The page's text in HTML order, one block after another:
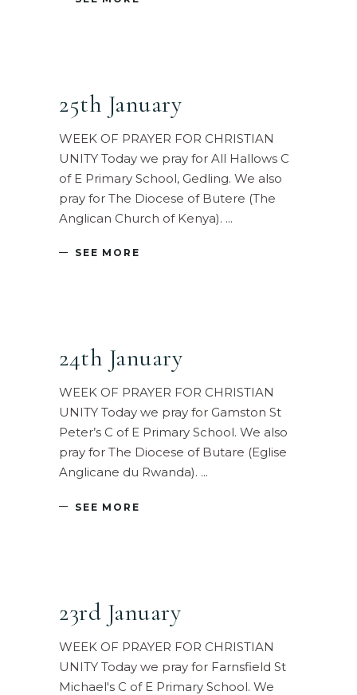
25th January
WEEK OF PRAYER FOR CHRISTIAN
UNITY Today we pray for All Hallows C
of E Primary School, Gedling. We also
pray for The Diocese of Butere (The
Anglican Church of Kenya).
SEE MORE
24th January
WEEK OF PRAYER FOR CHRISTIAN
UNITY Today we pray for Gamston St
Peter’s C of E Primary School. We also
pray for The Diocese of Butare (Eglise
Anglicane du Rwanda).
SEE MORE
23rd January
WEEK OF PRAYER FOR CHRISTIAN
UNITY Today we pray for Farnsfield St
Michael's C of E Primary School. We